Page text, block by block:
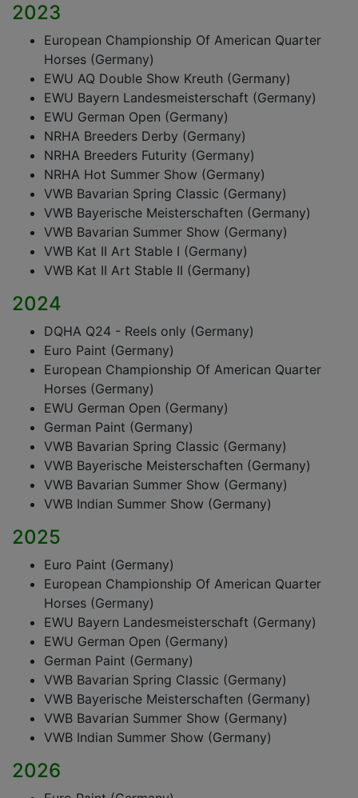
2023
European Championship Of American Quarter
Horses (Germany)
EWU AQ Double Show Kreuth (Germany)
EWU Bayern Landesmeisterschaft (Germany)
EWU German Open (Germany)
NRHA Breeders Derby (Germany)
NRHA Breeders Futurity (Germany)
NRHA Hot Summer Show (Germany)
VWB Bavarian Spring Classic (Germany)
VWB Bayerische Meisterschaften (Germany)
VWB Bavarian Summer Show (Germany)
VWB Kat II Art Stable I (Germany)
VWB Kat II Art Stable II (Germany)
2024
DQHA Q24 - Reels only (Germany)
Euro Paint (Germany)
European Championship Of American Quarter
Horses (Germany)
EWU German Open (Germany)
German Paint (Germany)
VWB Bavarian Spring Classic (Germany)
VWB Bayerische Meisterschaften (Germany)
VWB Bavarian Summer Show (Germany)
VWB Indian Summer Show (Germany)
2025
Euro Paint (Germany)
European Championship Of American Quarter
Horses (Germany)
EWU Bayern Landesmeisterschaft (Germany)
EWU German Open (Germany)
German Paint (Germany)
VWB Bavarian Spring Classic (Germany)
VWB Bayerische Meisterschaften (Germany)
VWB Bavarian Summer Show (Germany)
VWB Indian Summer Show (Germany)
2026